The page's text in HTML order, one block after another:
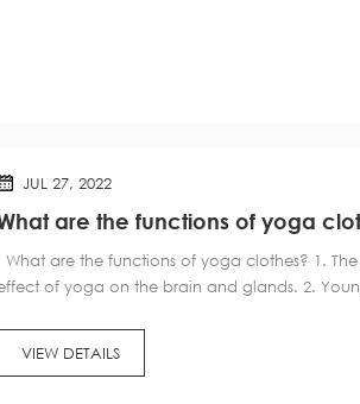
JUL 27, 2022
are the functions of yoga
What are the functions of yoga clothes? 1.
of yoga on the brain and glands. 2.
VIEW DETAILS